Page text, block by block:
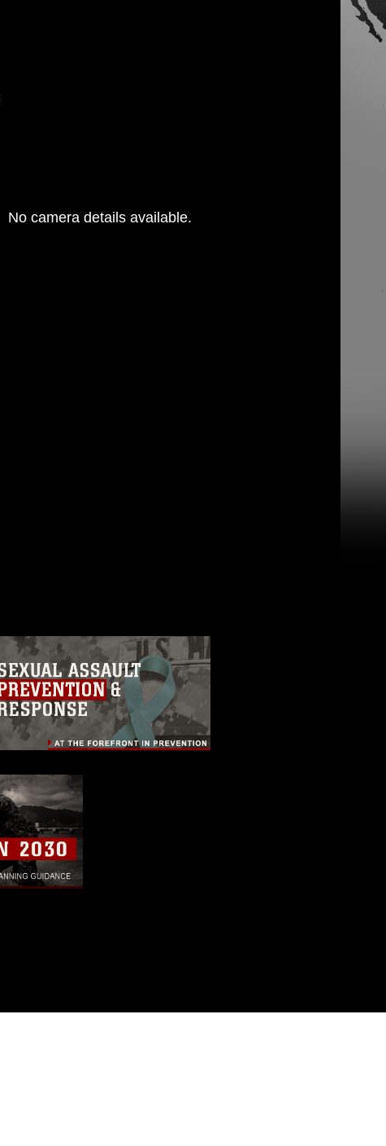
No camera details available.